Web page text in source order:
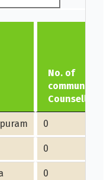
No. of
community
Counsellors
0
0
0